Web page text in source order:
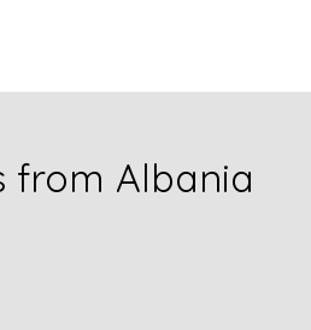
from Albania